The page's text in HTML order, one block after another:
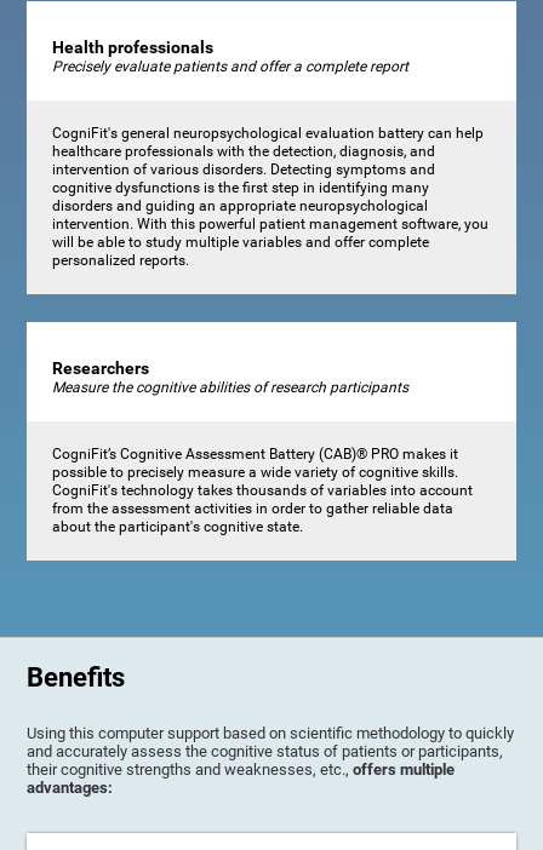
Health professionals
Precisely evaluate patients and offer a complete report
CogniFit's general neuropsychological evaluation battery can help
healthcare professionals with the detection, diagnosis, and
intervention of various disorders. Detecting symptoms and
cognitive dysfunctions is the first step in identifying many
disorders and guiding an appropriate neuropsychological
intervention. With this powerful patient management software, you
will be able to study multiple variables and offer complete
personalized reports.
Researchers
Measure the cognitive abilities of research participants
CogniFit’s Cognitive Assessment Battery (CAB)® PRO makes it
possible to precisely measure a wide variety of cognitive skills.
CogniFit's technology takes thousands of variables into account
from the assessment activities in order to gather reliable data
about the participant's cognitive state.
Benefits
Using this computer support based on scientific methodology to quickly
and accurately assess the cognitive status of patients or participants,
their cognitive strengths and weaknesses, etc.,offers multiple
advantages: